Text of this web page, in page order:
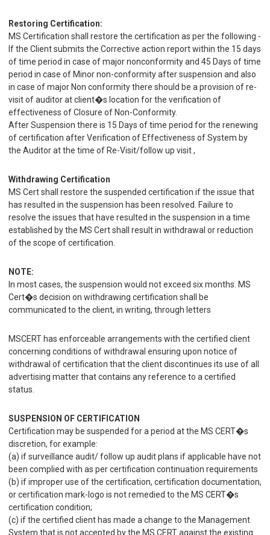
Restoring Certification:
MS Certification shall restore the certification as per the following -
If the Client submits the Corrective action report within the 15 days
of time period in case of major nonconformity and 45 Days of time
period in case of Minor non-conformity after suspension and also
in case of major Non conformity there should be a provision of re-
visit of auditor at client�s location for the verification of
effectiveness of Closure of Non-Conformity.
After Suspension there is 15 Days of time period for the renewing
of certification after Verification of Effectiveness of System by
the Auditor at the time of Re-Visit/follow up visit ,
Withdrawing Certification
MS Cert shall restore the suspended certification if the issue that
has resulted in the suspension has been resolved. Failure to
resolve the issues that have resulted in the suspension in a time
established by the MS Cert shall result in withdrawal or reduction
of the scope of certification.
NOTE:
In most cases, the suspension would not exceed six months. MS
Cert�s decision on withdrawing certification shall be
communicated to the client, in writing, through letters
MSCERT has enforceable arrangements with the certified client
concerning conditions of withdrawal ensuring upon notice of
withdrawal of certification that the client discontinues its use of all
advertising matter that contains any reference to a certified
status.
SUSPENSION OF CERTIFICATION
Certification may be suspended for a period at the MS CERT�s
discretion, for example:
(a) if surveillance audit/ follow up audit plans if applicable have not
been complied with as per certification continuation requirements
(b) if improper use of the certification, certification documentation,
or certification mark-logo is not remedied to the MS CERT�s
certification condition;
(c) if the certified client has made a change to the Management
System that is not accepted by the MS CERT against the existing